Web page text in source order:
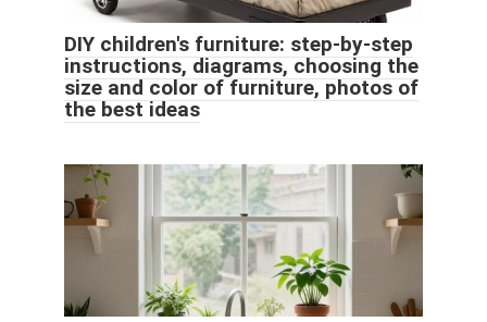
DIY children's furniture: step-by-step
instructions, diagrams, choosing the
size and color of furniture, photos of
the best ideas